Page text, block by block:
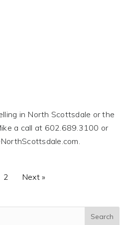
in North Scottsdale or the
a call at 602.689.3100 or
.
2 Next »